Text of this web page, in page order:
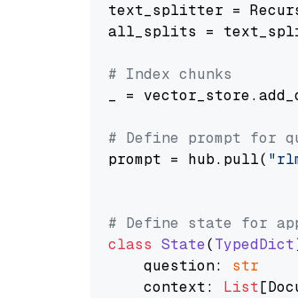
text_splitter =
all_splits =
# Index chunks
_ =
# Define prompt for
prompt = hub.pull(
# Define state for
class State(TypedDict
    question:
str
    context:
List